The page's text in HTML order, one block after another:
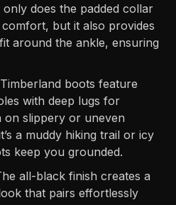
only does the padded collar
comfort, but it also provides
around the ankle, ensuring
boots feature
with deep lugs for
on slippery or uneven
a muddy hiking trail or icy
keep you grounded.
all-black finish creates a
that pairs effortlessly